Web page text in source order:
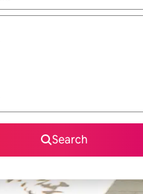
Search